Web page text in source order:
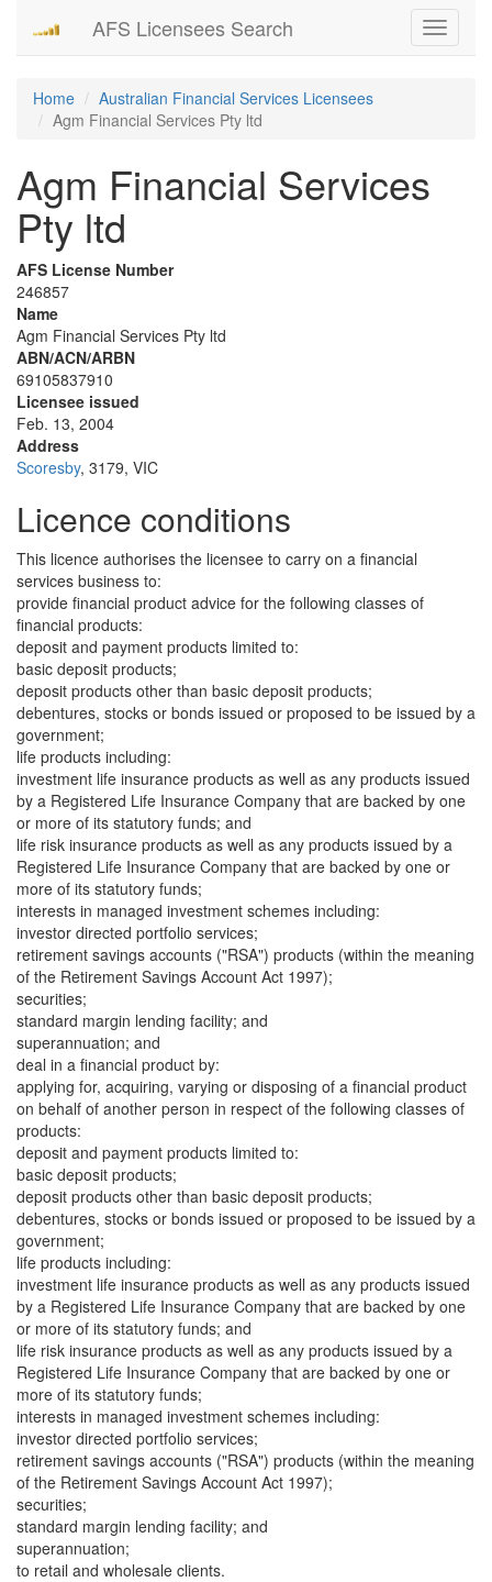
Toggle
AFS Licensees Search
Home
Australian Financial Services Licensees
Agm Financial Services Pty ltd
Agm Financial Services
Pty ltd
AFS License Number
246857
Name
Agm Financial Services Pty ltd
ABN/ACN/ARBN
69105837910
Licensee issued
Feb. 13, 2004
Address
Scoresby, 3179, VIC
Licence conditions
This licence authorises the licensee to carry on a financial
services business to:
provide financial product advice for the following classes of
financial products:
deposit and payment products limited to:
basic deposit products;
deposit products other than basic deposit products;
debentures, stocks or bonds issued or proposed to be issued by a
government;
life products including:
investment life insurance products as well as any products issued
by a Registered Life Insurance Company that are backed by one
or more of its statutory funds; and
life risk insurance products as well as any products issued by a
Registered Life Insurance Company that are backed by one or
more of its statutory funds;
interests in managed investment schemes including:
investor directed portfolio services;
retirement savings accounts ("RSA") products (within the meaning
of the Retirement Savings Account Act 1997);
securities;
standard margin lending facility; and
superannuation; and
deal in a financial product by:
applying for, acquiring, varying or disposing of a financial product
on behalf of another person in respect of the following classes of
products:
deposit and payment products limited to:
basic deposit products;
deposit products other than basic deposit products;
debentures, stocks or bonds issued or proposed to be issued by a
government;
life products including:
investment life insurance products as well as any products issued
by a Registered Life Insurance Company that are backed by one
or more of its statutory funds; and
life risk insurance products as well as any products issued by a
Registered Life Insurance Company that are backed by one or
more of its statutory funds;
interests in managed investment schemes including:
investor directed portfolio services;
retirement savings accounts ("RSA") products (within the meaning
of the Retirement Savings Account Act 1997);
securities;
standard margin lending facility; and
superannuation;
to retail and wholesale clients.